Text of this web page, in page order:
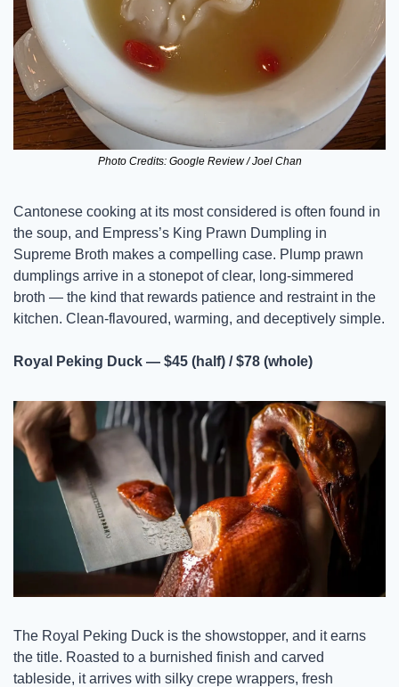
Photo Credits: Google Review / Joel Chan
Cantonese cooking at its most considered is often found in
the soup, and Empress’s King Prawn Dumpling in
Supreme Broth makes a compelling case. Plump prawn
dumplings arrive in a stonepot of clear, long-simmered
broth — the kind that rewards patience and restraint in the
kitchen. Clean-flavoured, warming, and deceptively simple.
Royal Peking Duck — $45 (half) / $78 (whole)
The Royal Peking Duck is the showstopper, and it earns
the title. Roasted to a burnished finish and carved
tableside, it arrives with silky crepe wrappers, fresh